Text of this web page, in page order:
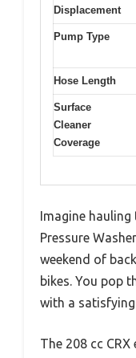
Displacement
Pump Type
Hose Length
Surface
Cleaner
Coverage
Imagine hauling
Pressure
weekend of
bikes. You pop
with a
The 208 cc